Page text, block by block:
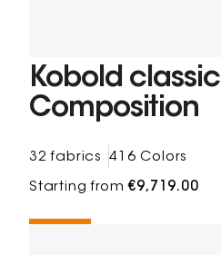
Kobold classic
Composition
32 fabrics 416 Colors
Starting from€9,719.00